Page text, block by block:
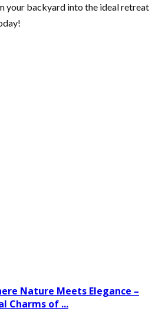
your backyard into the ideal retreat
Nature Meets Elegance –
Charms of ...